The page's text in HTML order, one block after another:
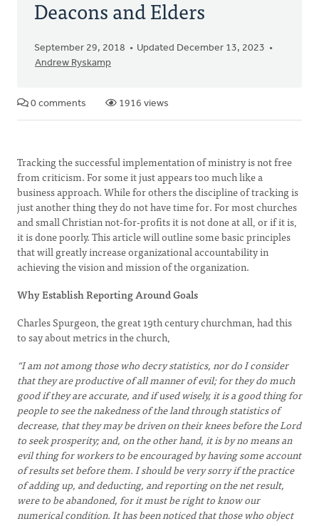
Deacons and Elders
September 29, 2018
Updated December 13, 2023
Andrew Ryskamp
0 comments 1916 views
Tracking the successful implementation of ministry is not free
from criticism. For some it just appears too much like a
business approach. While for others the discipline of tracking is
just another thing they do not have time for. For most churches
and small Christian not-for-profits it is not done at all, or if it is,
it is done poorly. This article will outline some basic principles
that will greatly increase organizational accountability in
achieving the vision and mission of the organization.
Why Establish Reporting Around Goals
Charles Spurgeon, the great 19th century churchman, had this
to say about metrics in the church,
“I am not among those who decry statistics, nor do I consider
that they are productive of all manner of evil; for they do much
good if they are accurate, and if used wisely, it is a good thing for
people to see the nakedness of the land through statistics of
decrease, that they may be driven on their knees before the Lord
to seek prosperity; and, on the other hand, it is by no means an
evil thing for workers to be encouraged by having some account
of results set before them. I should be very sorry if the practice
of adding up, and deducting, and reporting on the net result,
were to be abandoned, for it must be right to know our
numerical condition. It has been noticed that those who object